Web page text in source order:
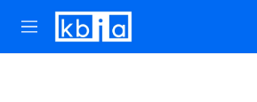
Skip to main content
M
e